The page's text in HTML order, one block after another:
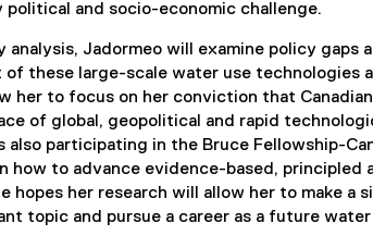
and socio-economic challenge.
analysis, Jadormeo will examine policy gaps
of these large-scale water use technologies
her to focus on her conviction that
of global, geopolitical and rapid
also participating in the Bruce Fellowship-
how to advance evidence-based, principled
hopes her research will allow her to make a
topic and pursue a career as a future water